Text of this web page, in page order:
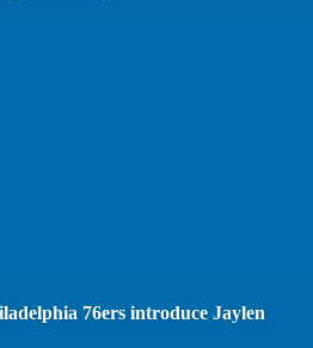
76ers introduce Jaylen